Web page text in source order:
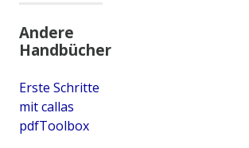
Andere
Handbücher
Erste Schritte
mit callas
pdfToolbox